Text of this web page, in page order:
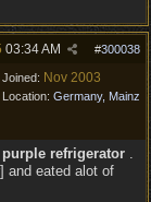
#300038
03:34 AM
Joined: Nov 2003
Location: Germany, Mainz
purple refrigerator .
and eated alot of